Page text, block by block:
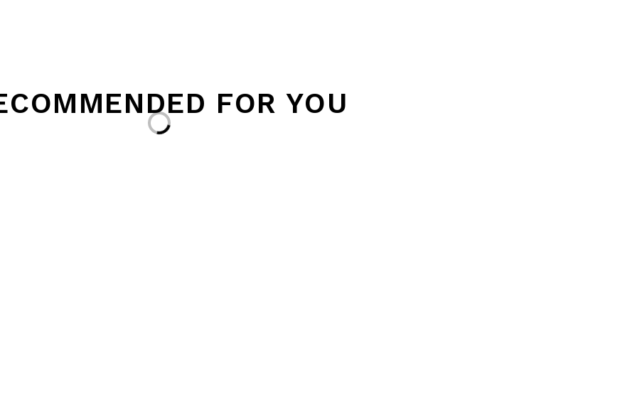
FOR YOU
Loading...